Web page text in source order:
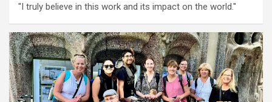
"I truly believe in this work and its impact on the world."